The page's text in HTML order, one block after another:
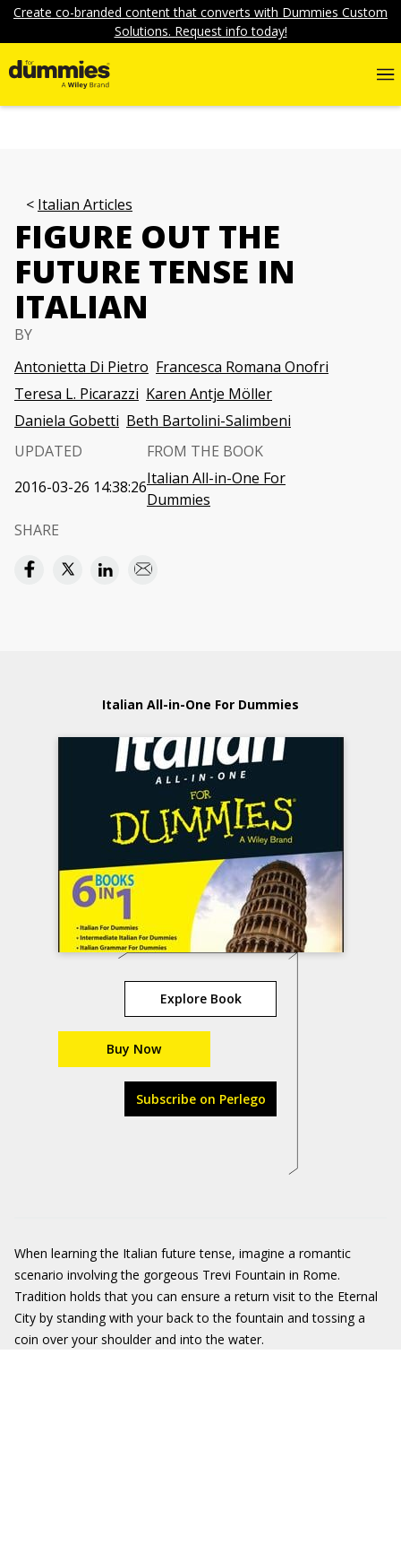
Create co-branded content that converts with Dummies Custom
Solutions. Request info today!
Italian Articles
FIGURE OUT THE
FUTURE TENSE IN
ITALIAN
BY
Antonietta Di Pietro Francesca Romana Onofri
Teresa L. Picarazzi Karen Antje Möller
Daniela Gobetti Beth Bartolini-Salimbeni
UPDATED
2016-03-26 14:38:26
FROM THE BOOK
Italian All-in-One For
Dummies
SHARE
Italian All-in-One For Dummies
Explore Book
Buy Now
Subscribe on Perlego
When learning the Italian future tense, imagine a romantic
scenario involving the gorgeous Trevi Fountain in Rome.
Tradition holds that you can ensure a return visit to the Eternal
City by standing with your back to the fountain and tossing a
coin over your shoulder and into the water.